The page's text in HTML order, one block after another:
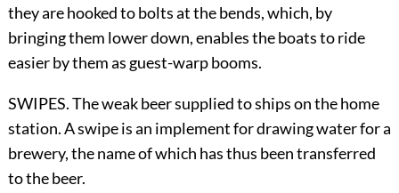
they are hooked to bolts at the bends, which, by
bringing them lower down, enables the boats to ride
easier by them as guest-warp booms.
SWIPES. The weak beer supplied to ships on the home
station. A swipe is an implement for drawing water for a
brewery, the name of which has thus been transferred
to the beer.